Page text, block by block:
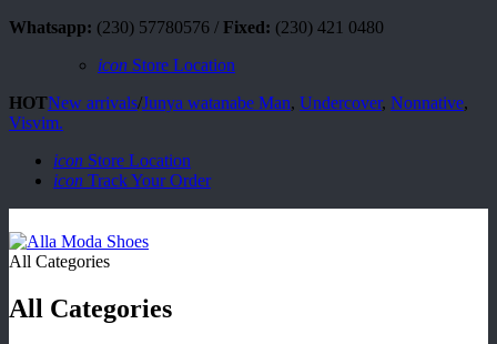
Whatsapp: (230) 57780576 / Fixed: (230) 421 0480
icon Store Location
HOTNew arrivals/Junya watanabe Man, Undercover, Nonnative,
Visvim.
icon Store Location
icon Track Your Order
All Categories
All Categories